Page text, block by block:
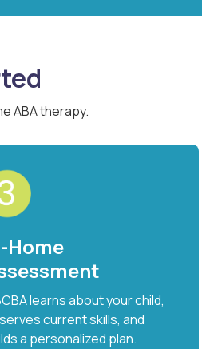
ABA therapy.
Home
learns about your child,
current skills, and
a personalized plan.